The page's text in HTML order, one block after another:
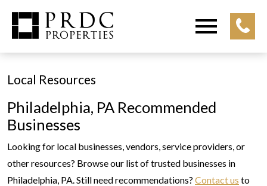
Local Resources
Philadelphia, PA Recommended
Businesses
Looking for local businesses, vendors, service providers, or
other resources? Browse our list of trusted businesses in
Philadelphia, PA. Still need recommendations? Contact us to